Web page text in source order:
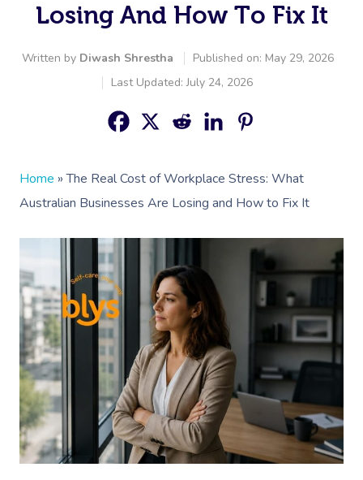
Losing And How To Fix It
Written by Diwash Shrestha
Published on: May 29, 2026
Last Updated: July 24, 2026
Home »The Real Cost of Workplace Stress: What
Australian Businesses Are Losing and How to Fix It